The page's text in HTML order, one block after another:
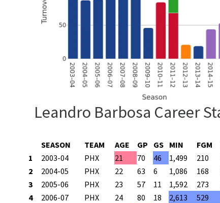
Leandro Barbosa Career
SEASON TEAM AGE GP GS MIN FGM
1
2003-04 PHX 21 70 46 1,499 210
2
2004-05 PHX 22 63 6 1,086 168
3
2005-06 PHX 23 57 11 1,592 273
4
2006-07 PHX 24 80 18 2,613 529